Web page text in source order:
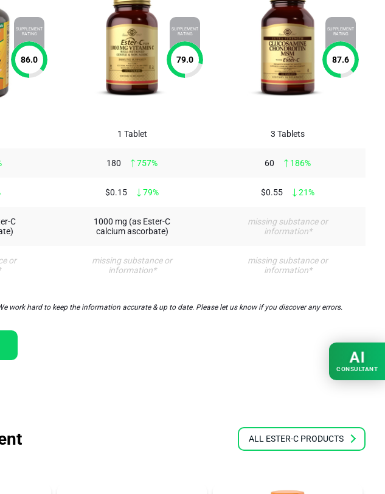
SUPPLEMENT
RATING
86.0
SUPPLEMENT
RATING
79.0
SUPPLEMENT
RATING
87.6
1 Tablet 3 Tablets
180 757% 60 186%
$0.15 79% $0.55 21%
C
1000 mg (as Ester-C
calcium ascorbate)
missing substance or
information*
or
missing substance or
information*
missing substance or
information*
work hard to keep the information accurate & up to date. Please let us know if you discover any errors.
ALL ESTER-C PRODUCTS
AI
CONSULTANT